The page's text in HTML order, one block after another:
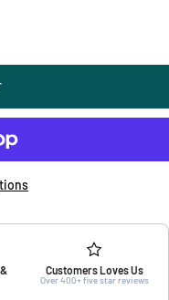
Customers Loves Us
Over 400+ five star reviews